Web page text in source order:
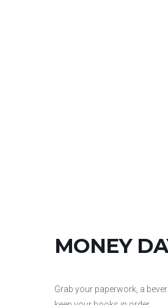
MONEY
Grab your paperwork, a